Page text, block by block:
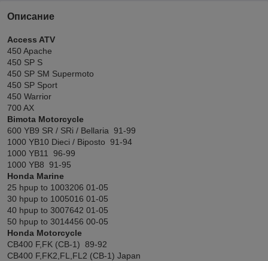
Описание
Access ATV
450 Apache
450 SP S
450 SP SM Supermoto
450 SP Sport
450 Warrior
700 AX
Bimota Motorcycle
600 YB9 SR / SRi / Bellaria 91-99
1000 YB10 Dieci / Biposto 91-94
1000 YB11 96-99
1000 YB8 91-95
Honda Marine
25 hpup to 1003206 01-05
30 hpup to 1005016 01-05
40 hpup to 3007642 01-05
50 hpup to 3014456 00-05
Honda Motorcycle
CB400 F,FK (CB-1) 89-92
CB400 F,FK2,FL,FL2 (CB-1) Japan